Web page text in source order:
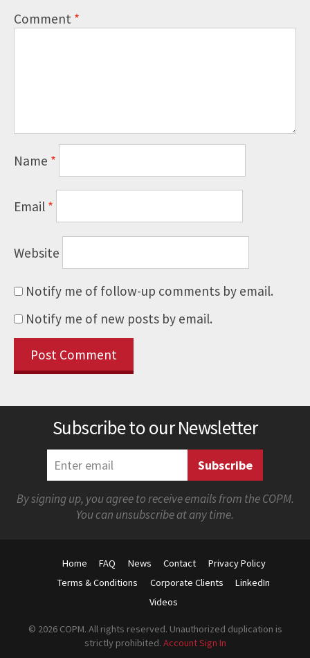
Comment*
Name *
Email*
Website
Notify me of follow-up comments by email.
Notify me of new posts by email.
Subscribe to our Newsletter
By signing up, you agree to receive emails from the COPM.
You can unsubscribe at any time.
Home FAQ News Contact
Privacy Policy
Terms & Conditions
Corporate Clients
LinkedIn
Videos
© 2026 COPM. All rights reserved. Unauthorized duplication is
strictly prohibited. Account Sign In